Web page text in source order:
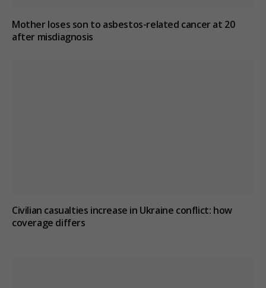
Mother loses son to asbestos-related cancer at 20
after misdiagnosis
Civilian casualties increase in Ukraine conflict: how
coverage differs